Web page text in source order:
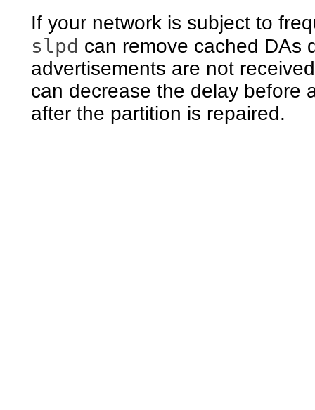
If your network is subject to
slpd can remove cached DAs
advertisements are not
can decrease the delay before
after the partition is repaired.